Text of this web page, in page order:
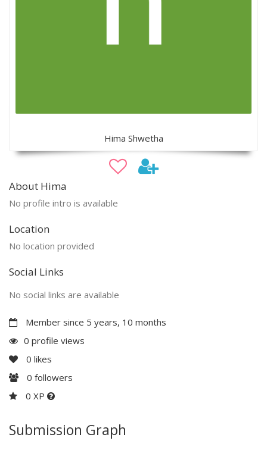
Hima Shwetha
About Hima
No profile intro is available
Location
No location provided
Social Links
No social links are available
Member since 5 years, 10 months
0 profile views
0 likes
0 followers
0 XP
Submission Graph